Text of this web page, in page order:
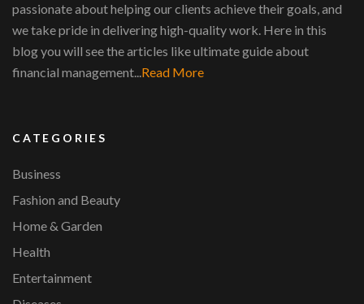
passionate about helping our clients achieve their goals, and
we take pride in delivering high-quality work. Here in this
blog you will see the articles like ultimate guide about
financial management...Read More
CATEGORIES
Business
Fashion and Beauty
Home & Garden
Health
Entertainment